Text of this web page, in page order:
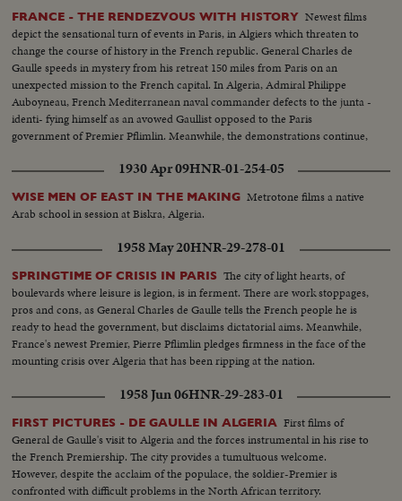
FRANCE - THE RENDEZVOUS WITH HISTORY Newest films
depict the sensational turn of events in Paris, in Algiers which threaten to
change the course of history in the French republic. General Charles de
Gaulle speeds in mystery from his retreat 150 miles from Paris on an
unexpected mission to the French capital. In Algeria, Admiral Philippe
Auboyneau, French Mediterranean naval commander defects to the junta -
identi- fying himself as an avowed Gaullist opposed to the Paris
government of Premier Pflimlin. Meanwhile, the demonstrations continue,
1930 Apr 09HNR-01-254-05
WISE MEN OF EAST IN THE MAKING Metrotone films a native
Arab school in session at Biskra, Algeria.
1958 May 20HNR-29-278-01
SPRINGTIME OF CRISIS IN PARIS The city of light hearts, of
boulevards where leisure is legion, is in ferment. There are work stoppages,
pros and cons, as General Charles de Gaulle tells the French people he is
ready to head the government, but disclaims dictatorial aims. Meanwhile,
France's newest Premier, Pierre Pflimlin pledges firmness in the face of the
mounting crisis over Algeria that has been ripping at the nation.
1958 Jun 06HNR-29-283-01
FIRST PICTURES - DE GAULLE IN ALGERIA First films of
General de Gaulle's visit to Algeria and the forces instrumental in his rise to
the French Premiership. The city provides a tumultuous welcome.
However, despite the acclaim of the populace, the soldier-Premier is
confronted with difficult problems in the North African territory.